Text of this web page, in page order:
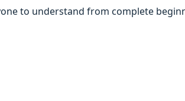
to understand from complete